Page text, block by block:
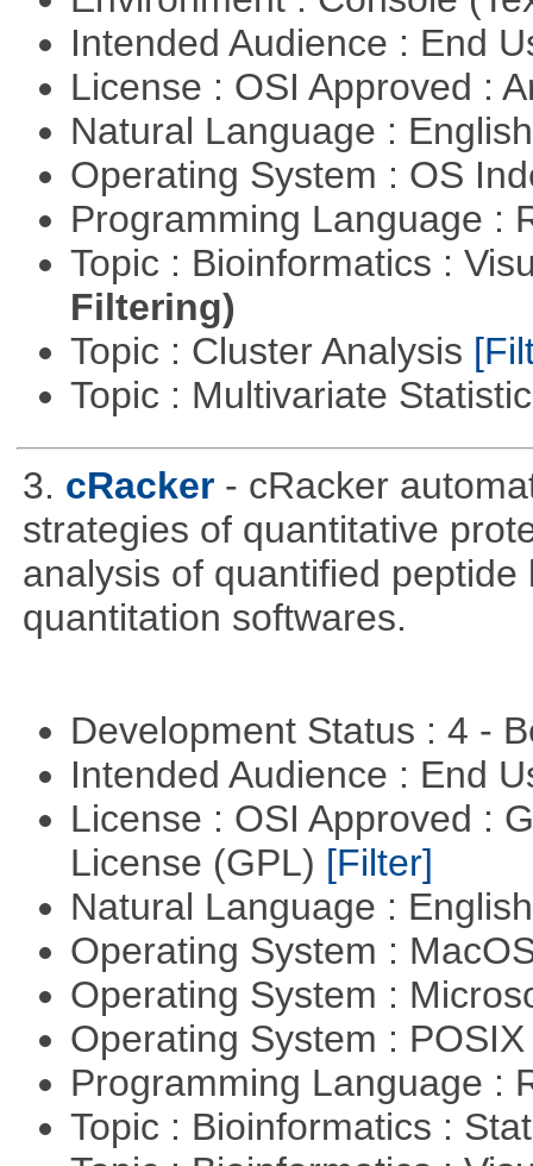
Intended Audience : End
License : OSI Approved :
Natural Language :
Operating System : OS
Programming Language :
Topic : Bioinformatics :
Filtering)
Topic : Cluster Analysis
Topic : Multivariate
3. cRacker - cRacker
strategies of quantitative
analysis of quantified
quantitation softwares.
Development Status : 4 -
Intended Audience : End
License : OSI Approved :
License (GPL) [Filter]
Natural Language :
Operating System :
Operating System :
Operating System :
Programming Language :
Topic : Bioinformatics :